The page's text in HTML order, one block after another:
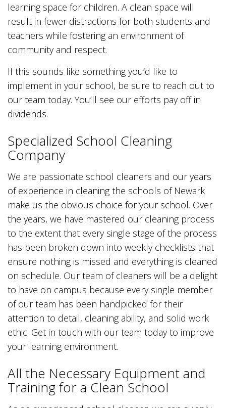
learning space for children. A clean space will
result in fewer distractions for both students and
teachers while fostering an environment of
community and respect.
If this sounds like something you’d like to
implement in your school, be sure to reach out to
our team today. You’ll see our efforts pay off in
dividends.
Specialized School Cleaning
Company
We are passionate school cleaners and our years
of experience in cleaning the schools of Newark
make us the obvious choice for your school. Over
the years, we have mastered our cleaning process
to the extent that every single stage of the process
has been broken down into weekly checklists that
ensure nothing is missed and everything is cleaned
on schedule. Our team of cleaners will be a delight
to have on campus because every single member
of our team has been handpicked for their
attention to detail, cleaning ability, and solid work
ethic. Get in touch with our team today to improve
your learning environment.
All the Necessary Equipment and
Training for a Clean School